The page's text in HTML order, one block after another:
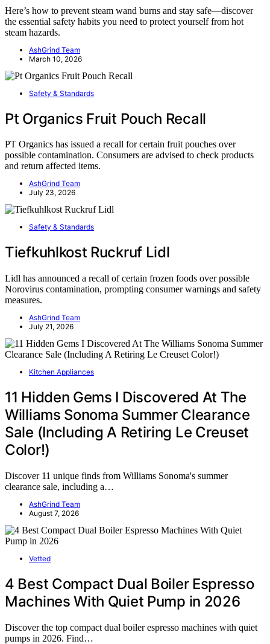
Here’s how to prevent steam wand burns and stay safe—discover
the essential safety habits you need to protect yourself from hot
steam hazards.
AshGrind Team
March 10, 2026
Safety & Standards
Pt Organics Fruit Pouch Recall
PT Organics has issued a recall for certain fruit pouches over
possible contamination. Consumers are advised to check products
and return affected items.
AshGrind Team
July 23, 2026
Safety & Standards
Tiefkuhlkost Ruckruf Lidl
Lidl has announced a recall of certain frozen foods over possible
Norovirus contamination, prompting consumer warnings and safety
measures.
AshGrind Team
July 21, 2026
Kitchen Appliances
11 Hidden Gems I Discovered At The
Williams Sonoma Summer Clearance
Sale (Including A Retiring Le Creuset
Color!)
Discover 11 unique finds from Williams Sonoma's summer
clearance sale, including a…
AshGrind Team
August 7, 2026
Vetted
4 Best Compact Dual Boiler Espresso
Machines With Quiet Pump in 2026
Discover the top compact dual boiler espresso machines with quiet
pumps in 2026. Find…